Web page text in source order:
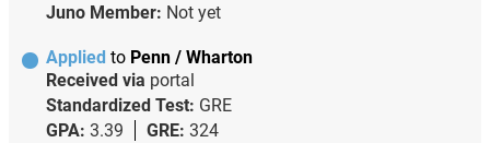
Juno Member: Not yet
Applied to Penn / Wharton
Received via portal
Standardized Test: GRE
GPA: 3.39 GRE: 324